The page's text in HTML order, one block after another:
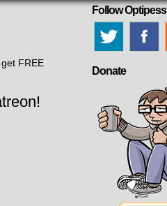
get FREE
Follow Optipess
Donate